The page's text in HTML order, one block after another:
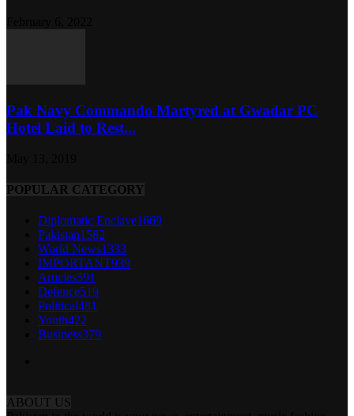
Pak Navy Commando Martyred at Gwadar PC
Hotel Laid to Rest...
POPULAR CATEGORY
Diplomatic Enclave1669
Pakistan1582
World News1333
IMPORTANT939
Articles591
Defence519
Political481
Youth422
Business379
ABOUT US